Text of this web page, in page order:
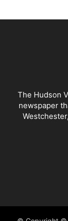
The Hudson
newspaper